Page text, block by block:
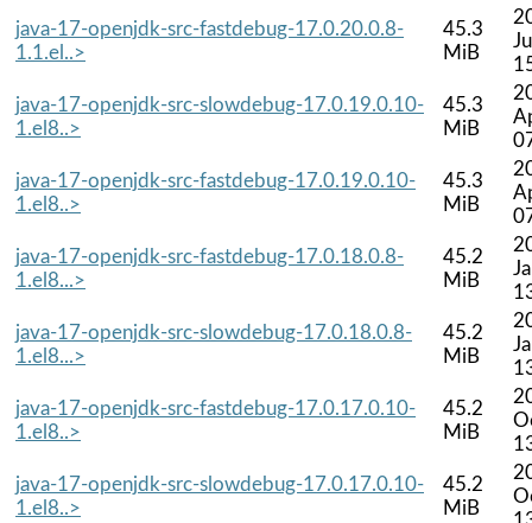
java-17-openjdk-src-fastdebug-17.0.20.0.8-
1.1.el..>
45.3
MiB
java-17-openjdk-src-slowdebug-17.0.19.0.10-
1.el8..>
45.3
MiB
java-17-openjdk-src-fastdebug-17.0.19.0.10-
1.el8..>
45.3
MiB
java-17-openjdk-src-fastdebug-17.0.18.0.8-
1.el8...>
45.2
MiB
java-17-openjdk-src-slowdebug-17.0.18.0.8-
1.el8...>
45.2
MiB
java-17-openjdk-src-fastdebug-17.0.17.0.10-
1.el8..>
45.2
MiB
java-17-openjdk-src-slowdebug-17.0.17.0.10-
1.el8..>
45.2
MiB